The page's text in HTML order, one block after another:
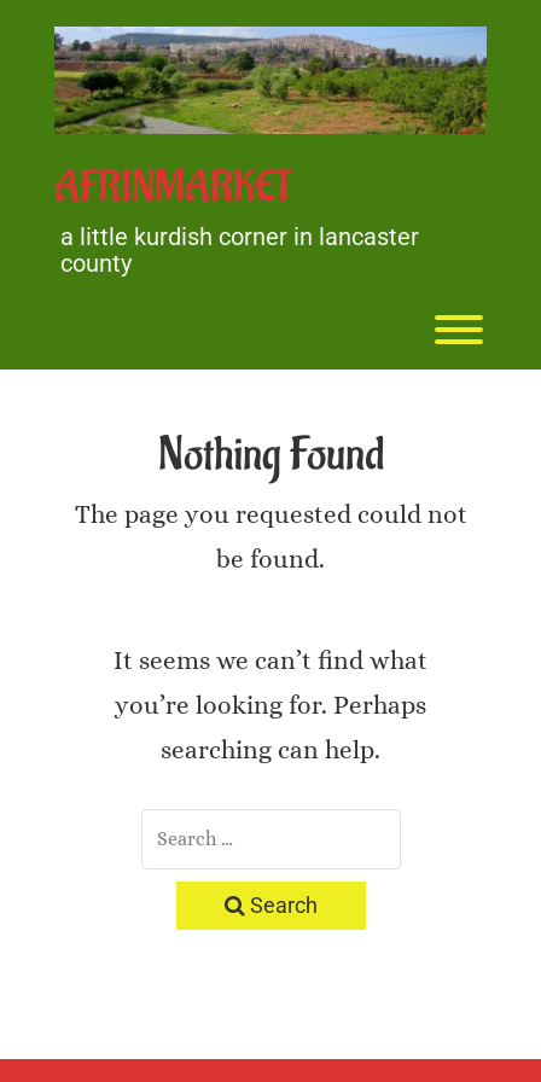
content
AFRINMARKET
a little kurdish corner in lancaster
county
Nothing Found
The page you requested could not
be found.
It seems we can’t find what
you’re looking for. Perhaps
searching can help.
Search